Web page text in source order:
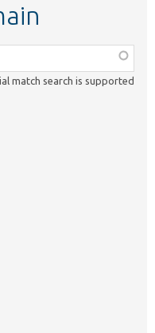
match search is supported